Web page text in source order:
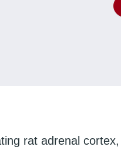
rat adrenal